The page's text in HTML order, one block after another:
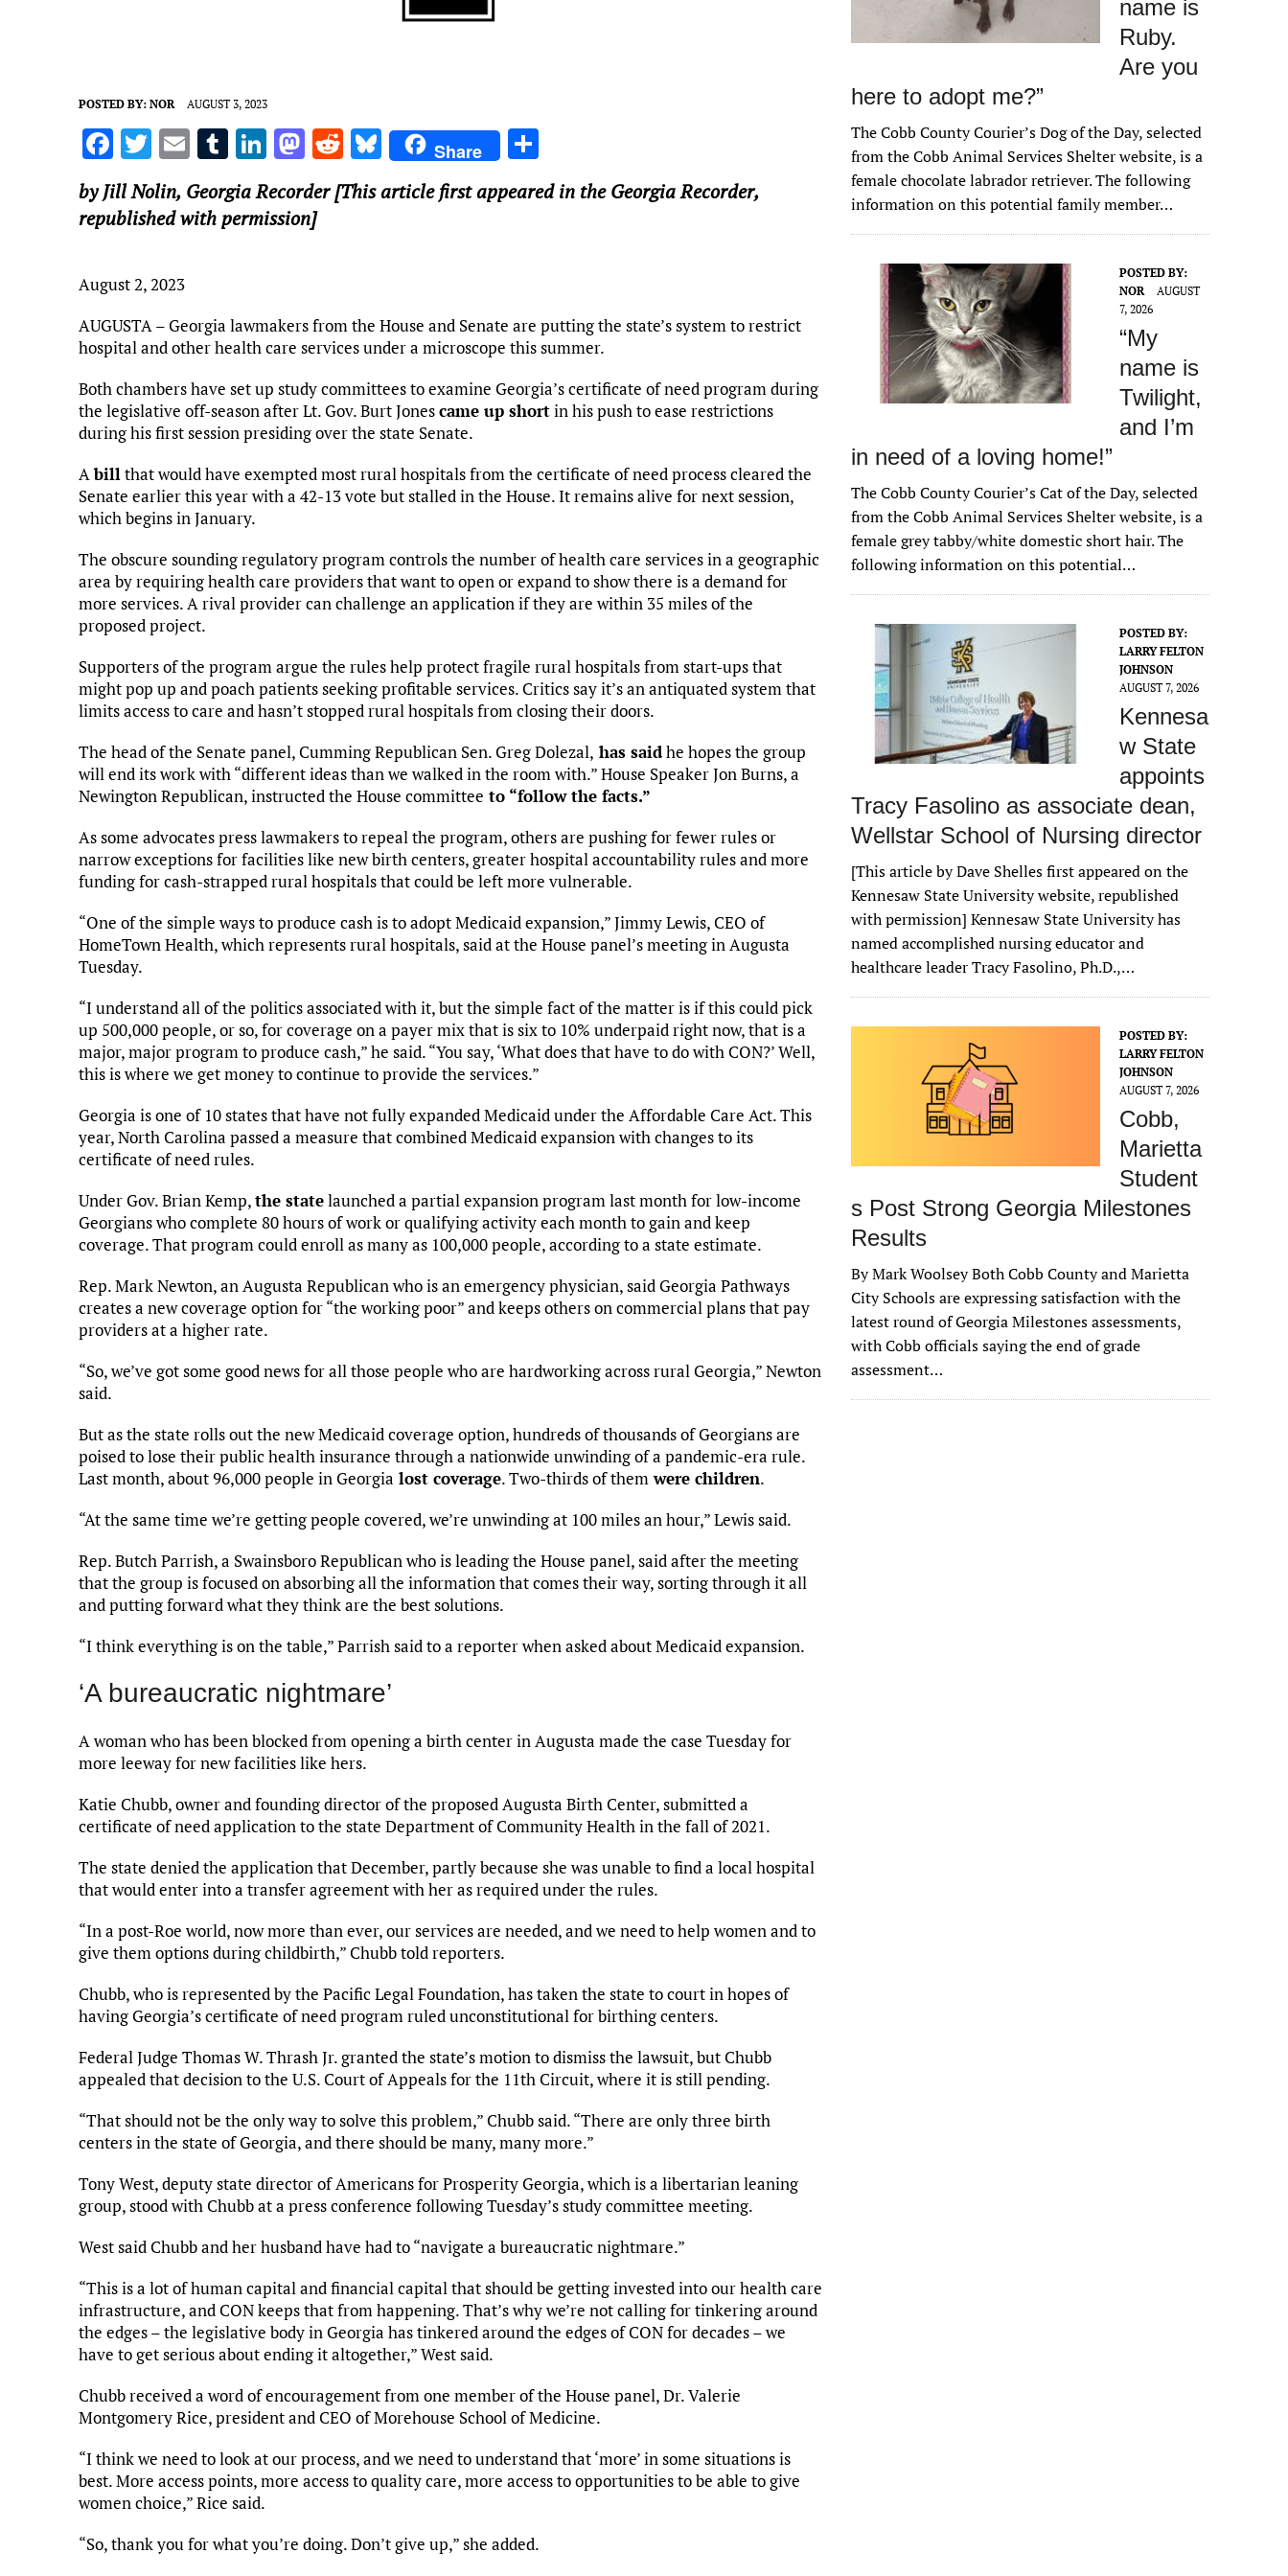
POSTED BY: NOR AUGUST 3, 2023
F
a
ce
b
o
k
T
w
it
te
E
m
ai
l
T
u
m
bl
Li
n
k
e
M
as
to
d
R
e
d
Bl
u
es
Share
h
ar
by Jill Nolin, Georgia Recorder[This article first appeared in the Georgia Recorder,
republished with permission]
August 2, 2023
AUGUSTA – Georgia lawmakers from the House and Senate are putting the state’s system to restrict
hospital and other health care services under a microscope this summer.
Both chambers have set up study committees to examine Georgia’s certificate of need program during
the legislative off-season after Lt. Gov. Burt Jonescame up shortin his push to ease restrictions
during his first session presiding over the state Senate.
Abillthat would have exempted most rural hospitals from the certificate of need process cleared the
Senate earlier this year with a 42-13 vote but stalled in the House. It remains alive for next session,
which begins in January.
The obscure sounding regulatory program controls the number of health care services in a geographic
area by requiring health care providers that want to open or expand to show there is a demand for
more services. A rival provider can challenge an application if they are within 35 miles of the
proposed project.
Supporters of the program argue the rules help protect fragile rural hospitals from start-ups that
might pop up and poach patients seeking profitable services. Critics say it’s an antiquated system that
limits access to care and hasn’t stopped rural hospitals from closing their doors.
The head of the Senate panel, Cumming Republican Sen. Greg Dolezal, has saidhe hopes the group
will end its work with “different ideas than we walked in the room with.” House Speaker Jon Burns, a
Newington Republican, instructed the House committee to “follow the facts.”
As some advocates press lawmakers to repeal the program, others are pushing for fewer rules or
narrow exceptions for facilities like new birth centers, greater hospital accountability rules and more
funding for cash-strapped rural hospitals that could be left more vulnerable.
“One of the simple ways to produce cash is to adopt Medicaid expansion,” Jimmy Lewis, CEO of
HomeTown Health, which represents rural hospitals, said at the House panel’s meeting in Augusta
Tuesday.
“I understand all of the politics associated with it, but the simple fact of the matter is if this could pick
up 500,000 people, or so, for coverage on a payer mix that is six to 10% underpaid right now, that is a
major, major program to produce cash,” he said. “You say, ‘What does that have to do with CON?’ Well,
this is where we get money to continue to provide the services.”
Georgia is one of 10 states that have not fully expanded Medicaid under the Affordable Care Act. This
year, North Carolina passed a measure that combined Medicaid expansion with changes to its
certificate of need rules.
Under Gov. Brian Kemp,the statelaunched a partial expansion program last month for low-income
Georgians who complete 80 hours of work or qualifying activity each month to gain and keep
coverage. That program could enroll as many as 100,000 people, according to a state estimate.
Rep. Mark Newton, an Augusta Republican who is an emergency physician, said Georgia Pathways
creates a new coverage option for “the working poor” and keeps others on commercial plans that pay
providers at a higher rate.
“So, we’ve got some good news for all those people who are hardworking across rural Georgia,” Newton
said.
But as the state rolls out the new Medicaid coverage option, hundreds of thousands of Georgians are
poised to lose their public health insurance through a nationwide unwinding of a pandemic-era rule.
Last month, about 96,000 people in Georgia lost coverage. Two-thirds of themwere children.
“At the same time we’re getting people covered, we’re unwinding at 100 miles an hour,” Lewis said.
Rep. Butch Parrish, a Swainsboro Republican who is leading the House panel, said after the meeting
that the group is focused on absorbing all the information that comes their way, sorting through it all
and putting forward what they think are the best solutions.
“I think everything is on the table,” Parrish said to a reporter when asked about Medicaid expansion.
‘A bureaucratic nightmare’
A woman who has been blocked from opening a birth center in Augusta made the case Tuesday for
more leeway for new facilities like hers.
Katie Chubb, owner and founding director of the proposed Augusta Birth Center, submitted a
certificate of need application to the state Department of Community Health in the fall of 2021.
The state denied the application that December, partly because she was unable to find a local hospital
that would enter into a transfer agreement with her as required under the rules.
“In a post-Roe world, now more than ever, our services are needed, and we need to help women and to
give them options during childbirth,” Chubb told reporters.
Chubb, who is represented by the Pacific Legal Foundation, has taken the state to court in hopes of
having Georgia’s certificate of need program ruled unconstitutional for birthing centers.
Federal Judge Thomas W. Thrash Jr. granted the state’s motion to dismiss the lawsuit, but Chubb
appealed that decision to the U.S. Court of Appeals for the 11th Circuit, where it is still pending.
“That should not be the only way to solve this problem,” Chubb said. “There are only three birth
centers in the state of Georgia, and there should be many, many more.”
Tony West, deputy state director of Americans for Prosperity Georgia, which is a libertarian leaning
group, stood with Chubb at a press conference following Tuesday’s study committee meeting.
West said Chubb and her husband have had to “navigate a bureaucratic nightmare.”
“This is a lot of human capital and financial capital that should be getting invested into our health care
infrastructure, and CON keeps that from happening. That’s why we’re not calling for tinkering around
the edges – the legislative body in Georgia has tinkered around the edges of CON for decades – we
have to get serious about ending it altogether,” West said.
Chubb received a word of encouragement from one member of the House panel, Dr. Valerie
Montgomery Rice, president and CEO of Morehouse School of Medicine.
“I think we need to look at our process, and we need to understand that ‘more’ in some situations is
best. More access points, more access to quality care, more access to opportunities to be able to give
women choice,” Rice said.
“So, thank you for what you’re doing. Don’t give up,” she added.
name is
Ruby.
Are you
here to adopt me?”
The Cobb County Courier’s Dog of the Day, selected
from the Cobb Animal Services Shelter website, is a
female chocolate labrador retriever. The following
information on this potential family member…
POSTED BY:
NOR
AUGUST
7, 2026
“My
name is
Twilight,
and I’m
in need of a loving home!”
The Cobb County Courier’s Cat of the Day, selected
from the Cobb Animal Services Shelter website, is a
female grey tabby/white domestic short hair. The
following information on this potential…
POSTED BY:
LARRY FELTON
JOHNSON
AUGUST 7, 2026
Kennesa
w State
appoints
Tracy Fasolino as associate dean,
Wellstar School of Nursing director
[This article by Dave Shelles first appeared on the
Kennesaw State University website, republished
with permission] Kennesaw State University has
named accomplished nursing educator and
healthcare leader Tracy Fasolino, Ph.D.,…
POSTED BY:
LARRY FELTON
JOHNSON
AUGUST 7, 2026
Cobb,
Marietta
Student
s Post Strong Georgia Milestones
Results
By Mark Woolsey Both Cobb County and Marietta
City Schools are expressing satisfaction with the
latest round of Georgia Milestones assessments,
with Cobb officials saying the end of grade
assessment…